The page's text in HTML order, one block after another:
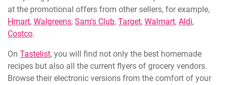
at the promotional offers from other sellers, for example,
Hmart, Walgreens, Sam's Club, Target, Walmart, Aldi,
Costco.
On Tastelist, you will find not only the best homemade
recipes but also all the current flyers of grocery vendors.
Browse their electronic versions from the comfort of your